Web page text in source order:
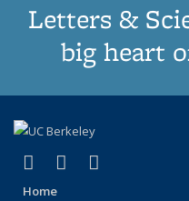
Letters &
big heart
X (formerly Twitter)
(link is external)
LinkedIn
(link is
Home